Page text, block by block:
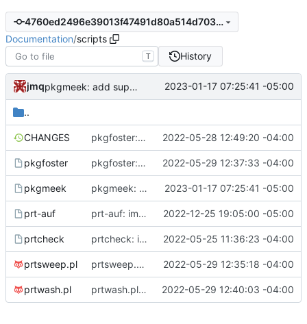
4760ed2496e39013f47491d80a514d7039bb7807
Documentation/scripts
T History
jmq pkgmeek: add support for nounpack array 2023-01-17 07:25:41 -05:00
..
CHANGES pkgfoster: initial commit 2022-05-28 12:49:20 -04:00
pkgfoster pkgfoster: save the list of adopted packages in a tidy format 2022-05-29 12:37:33 -04:00
pkgmeek pkgmeek: add support for nounpack array 2023-01-17 07:25:41 -05:00
prt-auf prt-auf: improve parsing of format string in printf_ports() 2022-12-25 19:05:00 -05:00
prtcheck prtcheck: initial commit 2022-05-25 11:36:23 -04:00
prtsweep.pl prtsweep.pl: nicer recognition of built packages 2022-05-29 12:35:18 -04:00
prtwash.pl prtwash.pl: allow user to toggle the parsing of pkgmk.conf 2022-05-29 12:40:03 -04:00